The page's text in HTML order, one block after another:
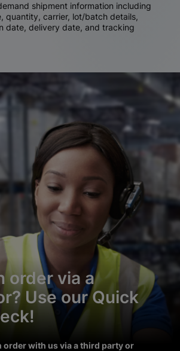
shipment information including
quantity, carrier, lot/batch details,
date, delivery date, and tracking
order via a
Use our Quick
order with us via a third party or